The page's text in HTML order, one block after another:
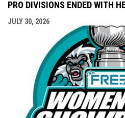
PRO DIVISIONS ENDED WITH
JULY 30, 2026